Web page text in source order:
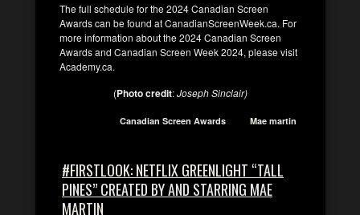
The full schedule for the 2024 Canadian Screen
Awards can be found at CanadianScreenWeek.ca. For
more information about the 2024 Canadian Screen
Awards and Canadian Screen Week 2024, please visit
Academy.ca.
(Photo credit:Joseph Sinclair)
Canadian Screen Awards Mae martin
#FIRSTLOOK: NETFLIX GREENLIGHT “TALL
PINES” CREATED BY AND STARRING MAE
MARTIN